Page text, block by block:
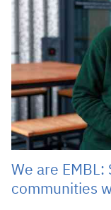
We are
communities